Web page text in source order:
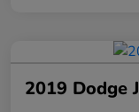
2019 Dodge